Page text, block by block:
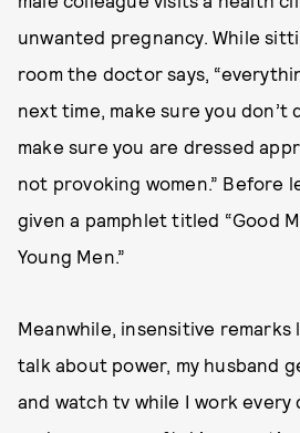
unwanted pregnancy. While
room the doctor says,
next time, make sure you don’t
make sure you are dressed
not provoking women.” Before
given a pamphlet titled “Good
Young Men.”
Meanwhile, insensitive remarks
talk about power, my husband
and watch tv while I work every